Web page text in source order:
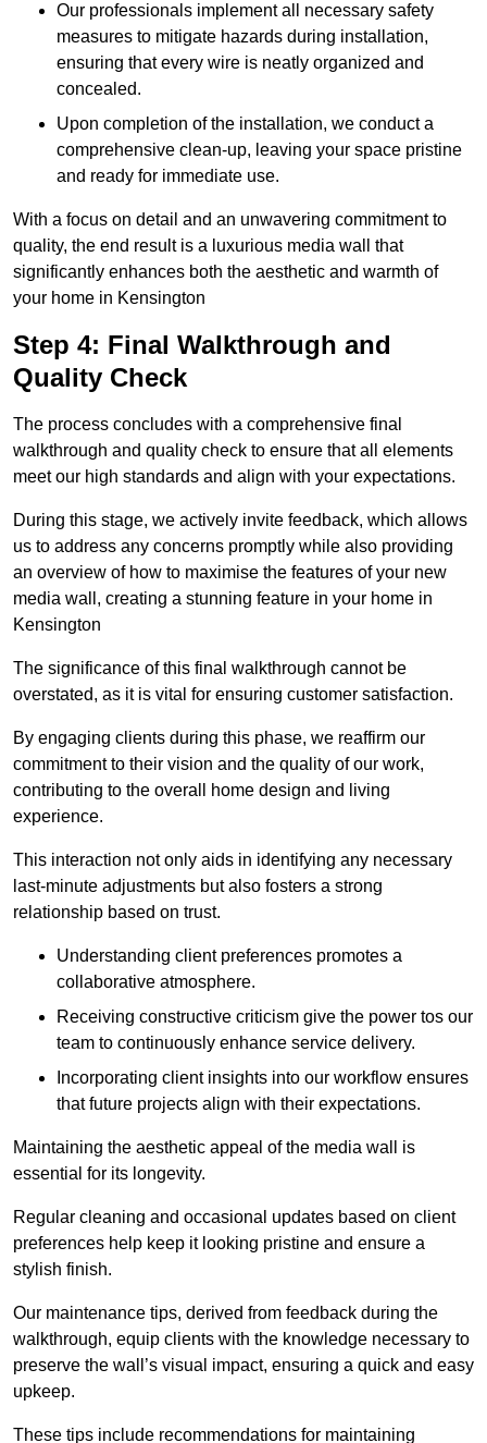
Our professionals implement all necessary safety
measures to mitigate hazards during installation,
ensuring that every wire is neatly organized and
concealed.
Upon completion of the installation, we conduct a
comprehensive clean-up, leaving your space pristine
and ready for immediate use.
With a focus on detail and an unwavering commitment to
quality, the end result is a luxurious media wall that
significantly enhances both the aesthetic and warmth of
your home in Kensington
Step 4: Final Walkthrough and
Quality Check
The process concludes with a comprehensive final
walkthrough and quality check to ensure that all elements
meet our high standards and align with your expectations.
During this stage, we actively invite feedback, which allows
us to address any concerns promptly while also providing
an overview of how to maximise the features of your new
media wall, creating a stunning feature in your home in
Kensington
The significance of this final walkthrough cannot be
overstated, as it is vital for ensuring customer satisfaction.
By engaging clients during this phase, we reaffirm our
commitment to their vision and the quality of our work,
contributing to the overall home design and living
experience.
This interaction not only aids in identifying any necessary
last-minute adjustments but also fosters a strong
relationship based on trust.
Understanding client preferences promotes a
collaborative atmosphere.
Receiving constructive criticism give the power tos our
team to continuously enhance service delivery.
Incorporating client insights into our workflow ensures
that future projects align with their expectations.
Maintaining the aesthetic appeal of the media wall is
essential for its longevity.
Regular cleaning and occasional updates based on client
preferences help keep it looking pristine and ensure a
stylish finish.
Our maintenance tips, derived from feedback during the
walkthrough, equip clients with the knowledge necessary to
preserve the wall’s visual impact, ensuring a quick and easy
upkeep.
These tips include recommendations for maintaining